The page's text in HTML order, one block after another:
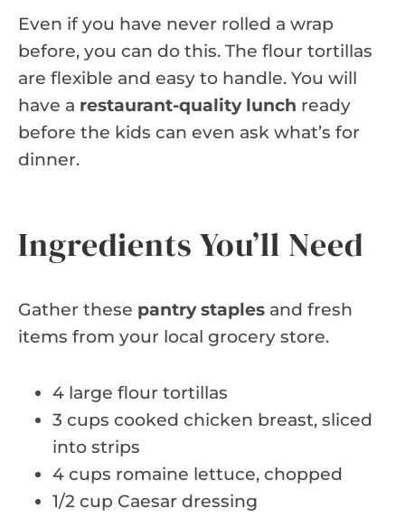
Even if you have never rolled a wrap
before, you can do this. The flour tortillas
are flexible and easy to handle. You will
have a restaurant-quality lunch ready
before the kids can even ask what’s for
dinner.
Ingredients You’ll Need
Gather these pantry staples and fresh
items from your local grocery store.
4 large flour tortillas
3 cups cooked chicken breast, sliced
into strips
4 cups romaine lettuce, chopped
1/2 cup Caesar dressing